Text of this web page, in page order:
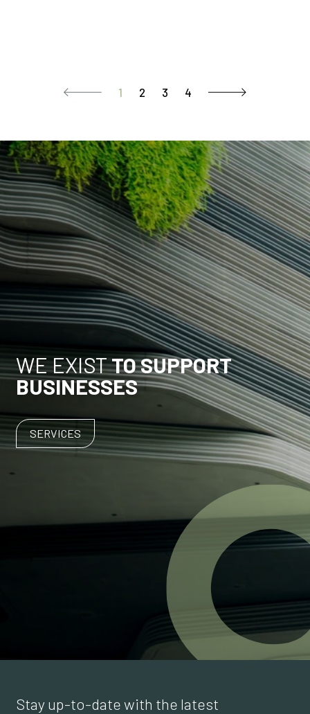
1 2 3 4
WE EXISTTO SUPPORT
BUSINESSES
SERVICES
Stay up-to-date with the latest